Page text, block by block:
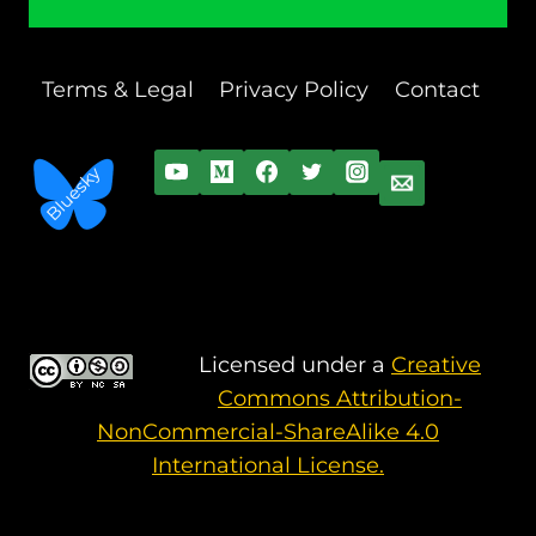
Terms & Legal Privacy Policy Contact
Licensed under a Creative
Commons Attribution-
NonCommercial-ShareAlike 4.0
International License.